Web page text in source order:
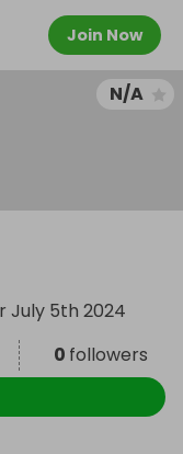
Join Now
N/A
July 5th 2024
0 followers